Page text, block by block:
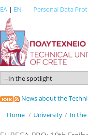
ΕΛ | EN Personal Data
News about the
Home / University / In